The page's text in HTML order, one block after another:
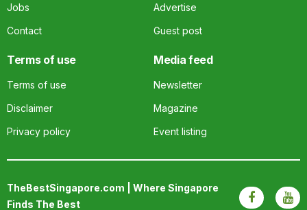
Jobs
Contact
Advertise
Guest post
Terms of use
Terms of use
Disclaimer
Privacy policy
Media feed
Newsletter
Magazine
Event listing
TheBestSingapore.com | Where Singapore
Finds The Best